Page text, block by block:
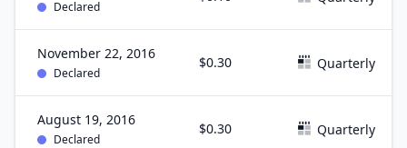
Declared
November 22, 2016
Declared
$0.30 Quarterly
August 19, 2016
Declared
$0.30 Quarterly